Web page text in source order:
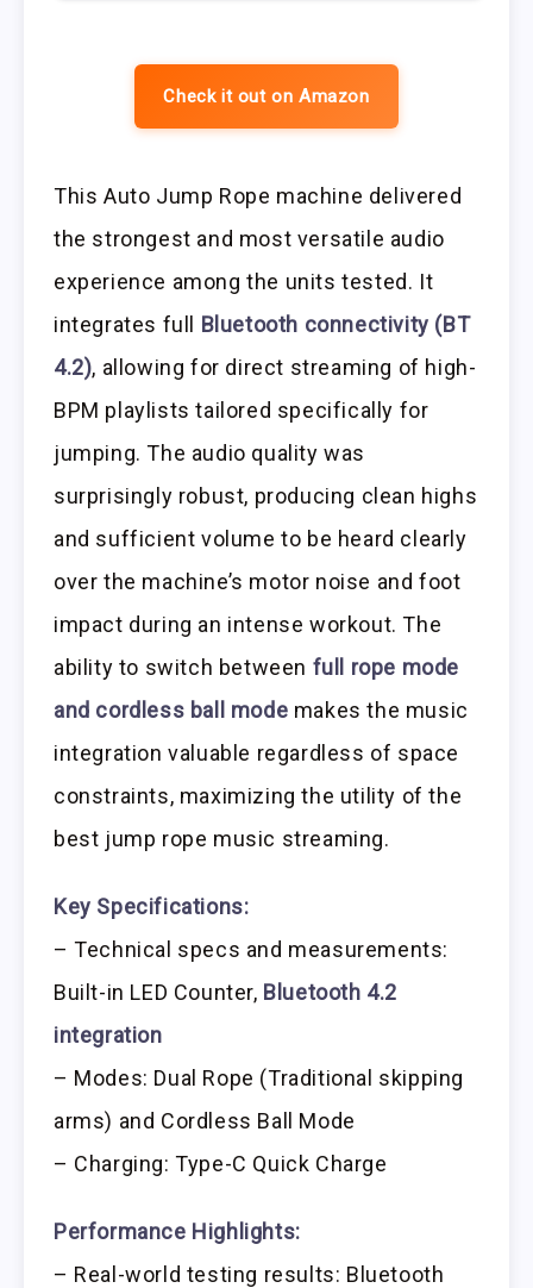
Check it out on Amazon
This Auto Jump Rope machine delivered
the strongest and most versatile audio
experience among the units tested. It
integrates full Bluetooth connectivity (BT
4.2), allowing for direct streaming of high-
BPM playlists tailored specifically for
jumping. The audio quality was
surprisingly robust, producing clean highs
and sufficient volume to be heard clearly
over the machine’s motor noise and foot
impact during an intense workout. The
ability to switch between full rope mode
and cordless ball mode makes the music
integration valuable regardless of space
constraints, maximizing the utility of the
best jump rope music streaming.
Key Specifications:
– Technical specs and measurements:
Built-in LED Counter, Bluetooth 4.2
integration
– Modes: Dual Rope (Traditional skipping
arms) and Cordless Ball Mode
– Charging: Type-C Quick Charge
Performance Highlights:
– Real-world testing results: Bluetooth